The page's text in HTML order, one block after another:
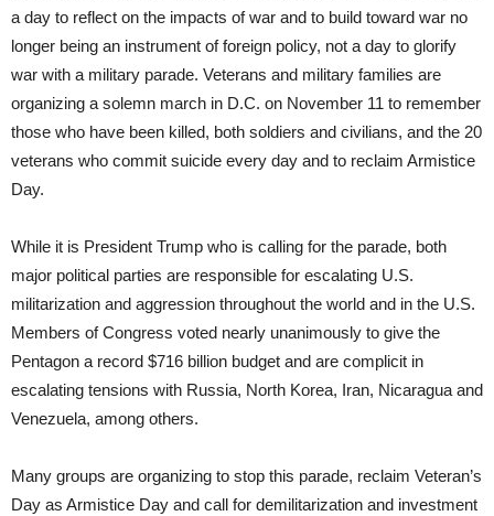
a day to reflect on the impacts of war and to build toward war no
longer being an instrument of foreign policy, not a day to glorify
war with a military parade. Veterans and military families are
organizing a solemn march in D.C. on November 11 to remember
those who have been killed, both soldiers and civilians, and the 20
veterans who commit suicide every day and to reclaim Armistice
Day.
While it is President Trump who is calling for the parade, both
major political parties are responsible for escalating U.S.
militarization and aggression throughout the world and in the U.S.
Members of Congress voted nearly unanimously to give the
Pentagon a record $716 billion budget and are complicit in
escalating tensions with Russia, North Korea, Iran, Nicaragua and
Venezuela, among others.
Many groups are organizing to stop this parade, reclaim Veteran’s
Day as Armistice Day and call for demilitarization and investment